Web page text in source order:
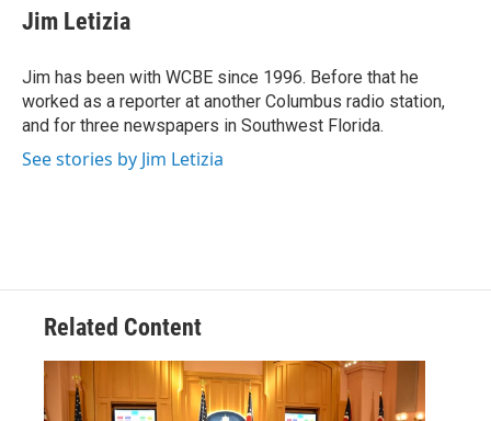
e
b
o
k
t
t
r
k
e
I
n
Jim Letizia
Jim has been with WCBE since 1996. Before that he
worked as a reporter at another Columbus radio station,
and for three newspapers in Southwest Florida.
See stories by Jim Letizia
Related Content